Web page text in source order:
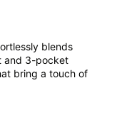
blends
and 3-pocket
bring a touch of